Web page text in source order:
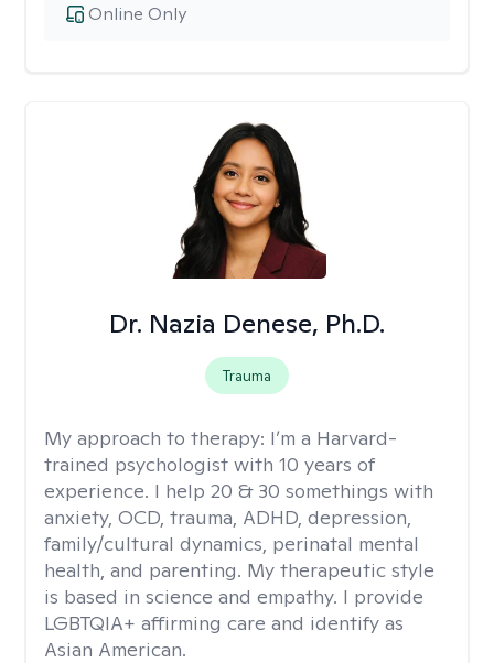
Online Only
Dr. Nazia Denese, Ph.D.
Trauma
My approach to therapy: I’m a Harvard-
trained psychologist with 10 years of
experience. I help 20 & 30 somethings with
anxiety, OCD, trauma, ADHD, depression,
family/cultural dynamics, perinatal mental
health, and parenting. My therapeutic style
is based in science and empathy. I provide
LGBTQIA+ affirming care and identify as
Asian American.